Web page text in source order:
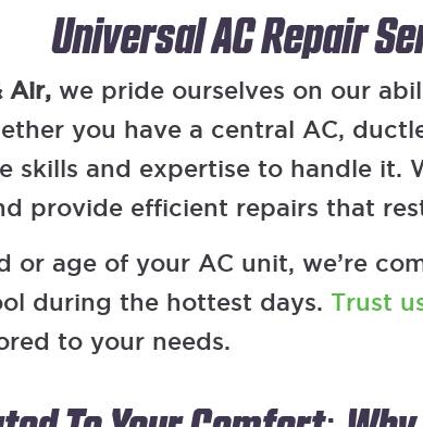
Universal AC Repair
Air, we pride ourselves on our
you have a central AC,
skills and expertise to handle
provide efficient repairs that
or age of your AC unit, we’re
during the hottest days. Trust
to your needs.